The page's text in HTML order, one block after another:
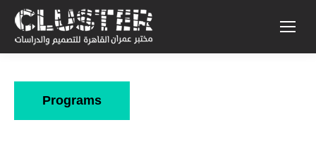
Programs